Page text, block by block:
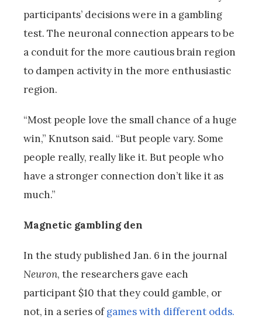
participants’ decisions were in a gambling
test. The neuronal connection appears to be
a conduit for the more cautious brain region
to dampen activity in the more enthusiastic
region.
“Most people love the small chance of a huge
win,” Knutson said. “But people vary. Some
people really, really like it. But people who
have a stronger connection don’t like it as
much.”
Magnetic gambling den
In the study published Jan. 6 in the journal
Neuron, the researchers gave each
participant $10 that they could gamble, or
not, in a series ofgames with different odds.